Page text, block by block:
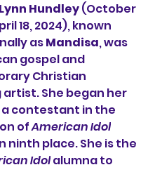
Hundley (October
18, 2024), known
as Mandisa, was
gospel and
Christian
She began her
a contestant in the
of American Idol
ninth place. She is the
Idol alumna to